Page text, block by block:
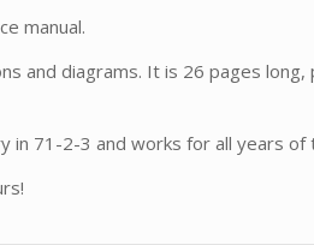
manual.
and diagrams. It is 26 pages long,
in 71-2-3 and works for all years of